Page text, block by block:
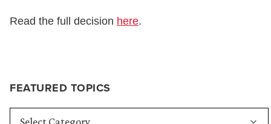
FEATURED TOPICS
Read the full decision here.